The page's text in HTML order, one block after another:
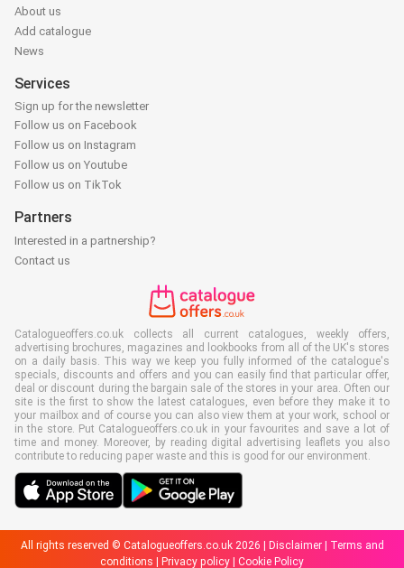
About us
Add catalogue
News
Services
Sign up for the newsletter
Follow us on Facebook
Follow us on Instagram
Follow us on Youtube
Follow us on TikTok
Partners
Interested in a partnership?
Contact us
Catalogueoffers.co.uk collects all current catalogues, weekly offers,
advertising brochures, magazines and lookbooks from all of the UK's stores
on a daily basis. This way we keep you fully informed of the catalogue's
specials, discounts and offers and you can easily find that particular offer,
deal or discount during the bargain sale of the stores in your area. Often our
site is the first to show the latest catalogues, even before they make it to
your mailbox and of course you can also view them at your work, school or
in the store. Put Catalogueoffers.co.uk in your favourites and save a lot of
time and money. Moreover, by reading digital advertising leaflets you also
contribute to reducing paper waste and this is good for our environment.
All rights reserved © Catalogueoffers.co.uk 2026 | Disclaimer|
Terms and
conditions
Privacy policy Cookie Policy